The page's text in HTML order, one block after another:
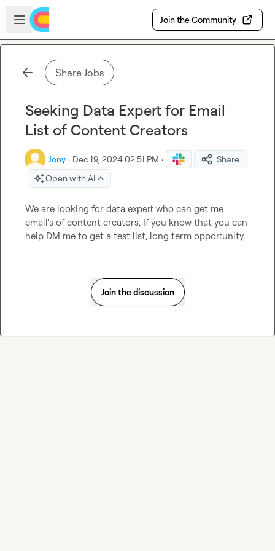
Skip to main content
Open sidebar
Join the Community
Share Jobs
Seeking Data Expert for Email
List of Content Creators
Jony · Dec 19, 2024 02:51 PM ·
Share
Open with AI
We are looking for data expert who can get me
email's of content creators, If you know that you can
help DM me to get a test list, long term opportunity.
Join the discussion